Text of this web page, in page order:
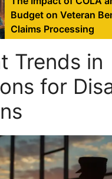
Budget on Veteran
Claims Processing
Trends in
for